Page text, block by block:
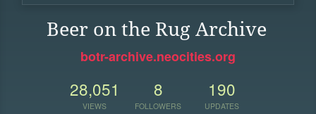
Beer on the Rug Archive
botr-archive.neocities.org
28,051
VIEWS
8
FOLLOWERS
190
UPDATES